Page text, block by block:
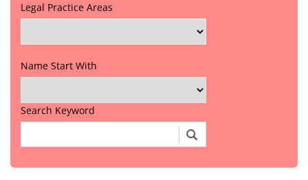
Legal Practice Areas
Name Start With
Search Keyword